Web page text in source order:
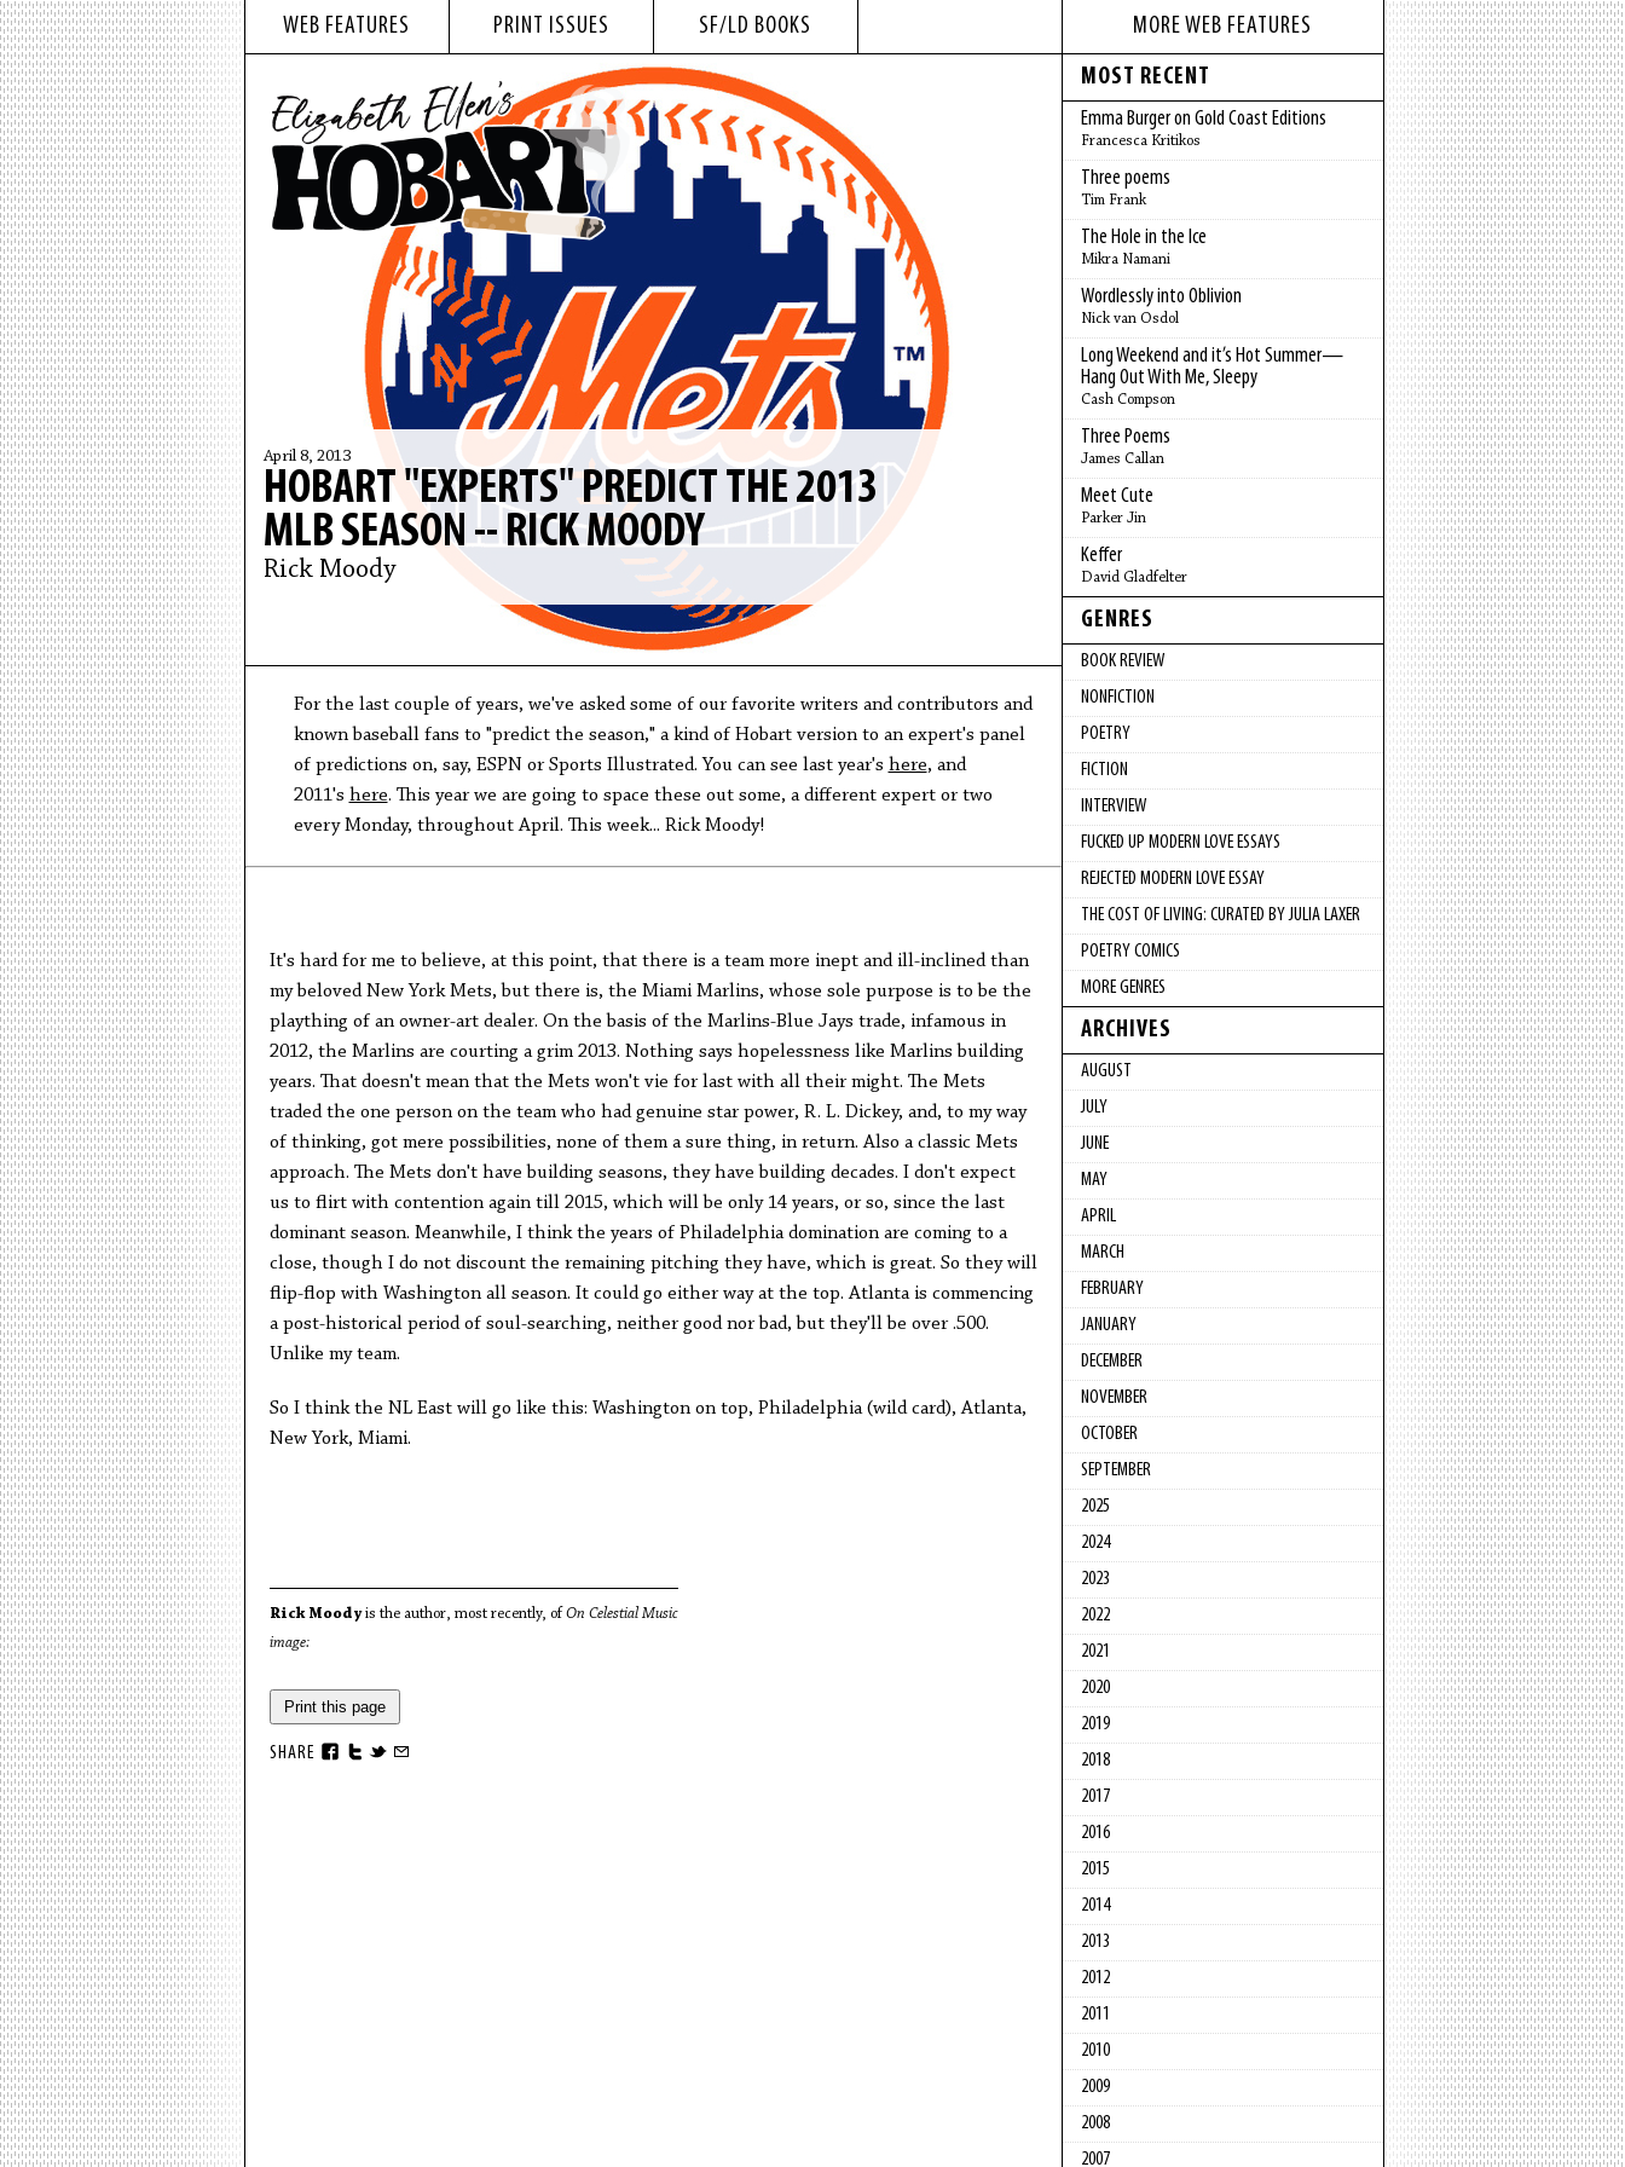
WEB FEATURES PRINT ISSUES SF/LD BOOKS
April 8, 2013
HOBART "EXPERTS" PREDICT THE 2013
MLB SEASON -- RICK MOODY
Rick Moody
For the last couple of years, we've asked some of our favorite writers and contributors and
known baseball fans to "predict the season," a kind of Hobart version to an expert's panel
of predictions on, say, ESPN or Sports Illustrated. You can see last year's here, and
2011's here. This year we are going to space these out some, a different expert or two
every Monday, throughout April. This week... Rick Moody!
It's hard for me to believe, at this point, that there is a team more inept and ill-inclined than
my beloved New York Mets, but there is, the Miami Marlins, whose sole purpose is to be the
plaything of an owner-art dealer. On the basis of the Marlins-Blue Jays trade, infamous in
2012, the Marlins are courting a grim 2013. Nothing says hopelessness like Marlins building
years. That doesn't mean that the Mets won't vie for last with all their might. The Mets
traded the one person on the team who had genuine star power, R. L. Dickey, and, to my way
of thinking, got mere possibilities, none of them a sure thing, in return. Also a classic Mets
approach. The Mets don't have building seasons, they have building decades. I don't expect
us to flirt with contention again till 2015, which will be only 14 years, or so, since the last
dominant season. Meanwhile, I think the years of Philadelphia domination are coming to a
close, though I do not discount the remaining pitching they have, which is great. So they will
flip-flop with Washington all season. It could go either way at the top. Atlanta is commencing
a post-historical period of soul-searching, neither good nor bad, but they'll be over .500.
Unlike my team.
So I think the NL East will go like this: Washington on top, Philadelphia (wild card), Atlanta,
New York, Miami.
Rick Moodyis the author, most recently, of On Celestial Music
image:
Print this page
SHARE
MORE WEB FEATURES
MOST RECENT
Emma Burger on Gold Coast Editions
Francesca Kritikos
Three poems
Tim Frank
The Hole in the Ice
Mikra Namani
Wordlessly into Oblivion
Nick van Osdol
Long Weekend and it’s Hot Summer—
Hang Out With Me, Sleepy
Cash Compson
Three Poems
James Callan
Meet Cute
Parker Jin
Keffer
David Gladfelter
GENRES
BOOK REVIEW
NONFICTION
POETRY
FICTION
INTERVIEW
FUCKED UP MODERN LOVE ESSAYS
REJECTED MODERN LOVE ESSAY
THE COST OF LIVING: CURATED BY JULIA LAXER
POETRY COMICS
MORE GENRES
ARCHIVES
AUGUST
JULY
JUNE
MAY
APRIL
MARCH
FEBRUARY
JANUARY
DECEMBER
NOVEMBER
OCTOBER
SEPTEMBER
2025
2024
2023
2022
2021
2020
2019
2018
2017
2016
2015
2014
2013
2012
2011
2010
2009
2008
2007